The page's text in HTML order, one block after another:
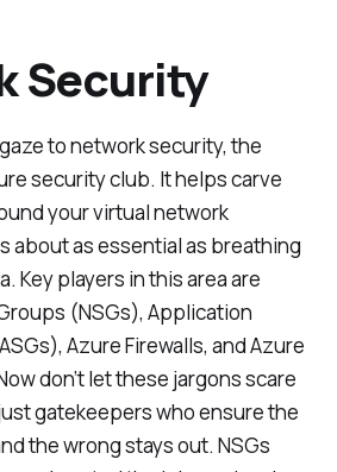
Security
to network security, the
security club. It helps carve
your virtual network
about as essential as breathing
Key players in this area are
(NSGs), Application
Azure Firewalls, and Azure
don’t let these jargons scare
gatekeepers who ensure the
the wrong stays out. NSGs